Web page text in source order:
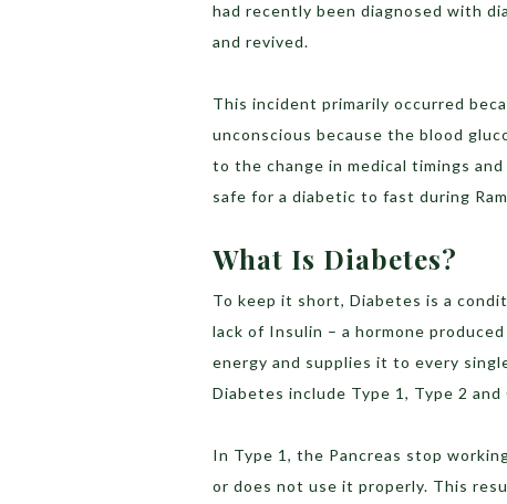
had recently been diagnosed with
and revived.
This incident primarily occurred
unconscious because the blood
to the change in medical timings
safe for a diabetic to fast during
What Is Diabetes?
To keep it short, Diabetes is a
lack of Insulin – a hormone
energy and supplies it to every
Diabetes include Type 1, Type 2
In Type 1, the Pancreas stop
or does not use it properly. This